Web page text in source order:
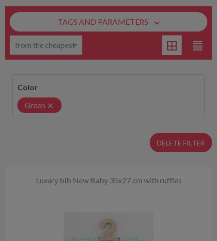
TAGS AND PARAMETERS
Color
Green
DELETE FILTER
Luxury bib New Baby 35x27 cm with ruffles